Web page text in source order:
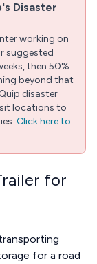
Disaster
working on
suggested
then 50%
beyond that
disaster
locations to
Click here to
for
for a road